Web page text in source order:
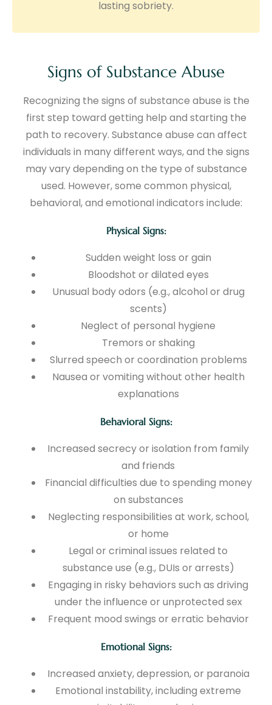
lasting sobriety.
Signs of Substance Abuse
Recognizing the signs of substance abuse is the
first step toward getting help and starting the
path to recovery. Substance abuse can affect
individuals in many different ways, and the signs
may vary depending on the type of substance
used. However, some common physical,
behavioral, and emotional indicators include:
Physical Signs:
Sudden weight loss or gain
Bloodshot or dilated eyes
Unusual body odors (e.g., alcohol or drug
scents)
Neglect of personal hygiene
Tremors or shaking
Slurred speech or coordination problems
Nausea or vomiting without other health
explanations
Behavioral Signs:
Increased secrecy or isolation from family
and friends
Financial difficulties due to spending money
on substances
Neglecting responsibilities at work, school,
or home
Legal or criminal issues related to
substance use (e.g., DUIs or arrests)
Engaging in risky behaviors such as driving
under the influence or unprotected sex
Frequent mood swings or erratic behavior
Emotional Signs:
Increased anxiety, depression, or paranoia
Emotional instability, including extreme